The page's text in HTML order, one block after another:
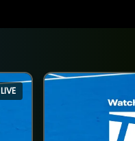
LIVE